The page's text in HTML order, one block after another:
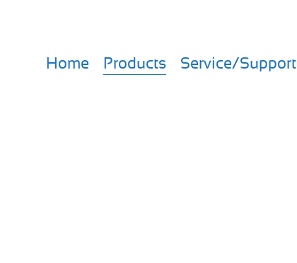
Home Products Service/Support